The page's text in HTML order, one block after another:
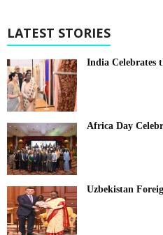
LATEST STORIES
India Celebrates
Africa Day
Uzbekistan